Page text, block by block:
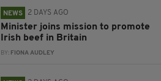
NEWS 2 DAYS AGO
Minister joins mission to promote
Irish beef in Britain
BY: FIONA AUDLEY